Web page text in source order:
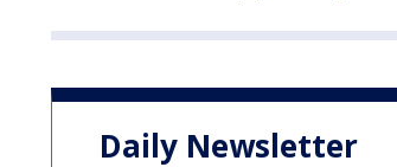
Daily Newsletter